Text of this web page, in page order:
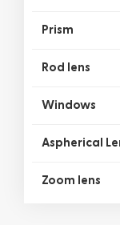
Prism
Rod lens
Windows
Aspherical
Zoom lens